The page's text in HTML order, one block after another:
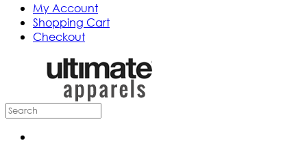
My Account
Shopping Cart
Checkout